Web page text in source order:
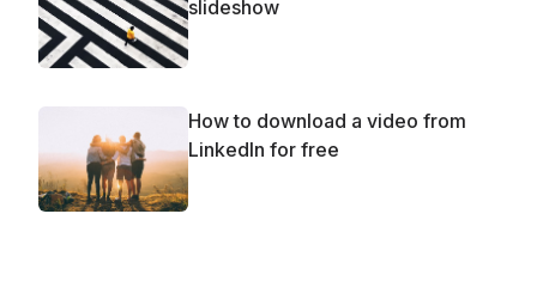
slideshow
How to download a video from
LinkedIn for free